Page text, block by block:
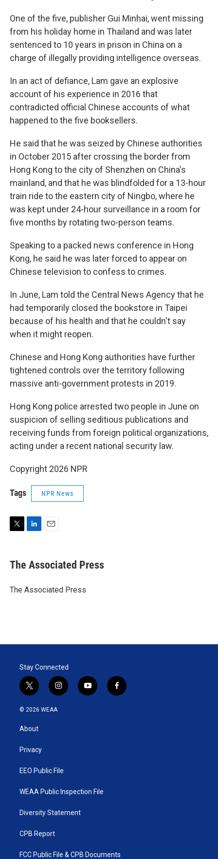
One of the five, publisher Gui Minhai, went missing
from his holiday home in Thailand and was later
sentenced to 10 years in prison in China on a
charge of illegally providing intelligence overseas.
In an act of defiance, Lam gave an explosive
account of his experience in 2016 that
contradicted official Chinese accounts of what
happened to the five booksellers.
He said that he was seized by Chinese authorities
in October 2015 after crossing the border from
Hong Kong to the city of Shenzhen on China's
mainland, and that he was blindfolded for a 13-hour
train ride to the eastern city of Ningbo, where he
was kept under 24-hour surveillance in a room for
five months by rotating two-person teams.
Speaking to a packed news conference in Hong
Kong, he said he was later forced to appear on
Chinese television to confess to crimes.
In June, Lam told the Central News Agency that he
had temporarily closed the bookstore in Taipei
because of his health and that he couldn't say
when it might reopen.
Chinese and Hong Kong authorities have further
tightened controls over the territory following
massive anti-government protests in 2019.
Hong Kong police arrested two people in June on
suspicion of selling seditious publications and
receiving funds from foreign political organizations,
acting under a recent national security law.
Copyright 2026 NPR
Tags NPR News
T
t
t
r
L
k
e
I
n
E
i
l
The Associated Press
The Associated Press
Stay Connected
t
w
i
e
i
n
y
o
f
a
© 2026 WEAA
About
Privacy
EEO Public File
WEAA Public Inspection File
Diversity Statement
CPB Report
FCC Public File & CPB Documents